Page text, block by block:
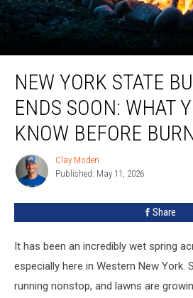
York
State
Burn
Ban
Ends
Soon:
What
Need
Before
Burning
NEW YORK STATE
ENDS SOON: WHAT
KNOW BEFORE
Clay
Moden
Clay Moden
Published: May 11, 2026
Share
It has been an incredibly wet spring
especially here in Western New York.
running nonstop, and lawns are